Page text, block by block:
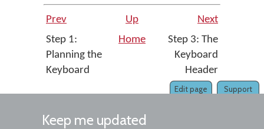
Prev Up
Next
Step 1:
Planning the
Keyboard
Home
Step 3: The
Keyboard
Header
Support
Edit page
Keep me updated